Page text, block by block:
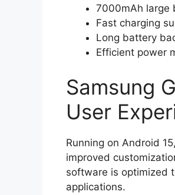
7000mAh large
Fast charging
Long battery
Efficient power
Samsung
User
Running on Android
improved
software is optimized
applications.